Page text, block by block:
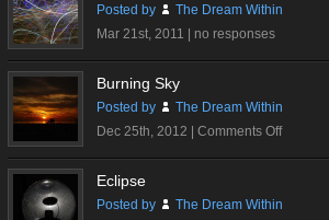
Posted by
The Dream Within
Mar 21st, 2011 | no responses
Burning Sky
Posted by
The Dream Within
Dec 25th, 2012 | Comments Offon
Burning
Eclipse
Posted by
The Dream Within